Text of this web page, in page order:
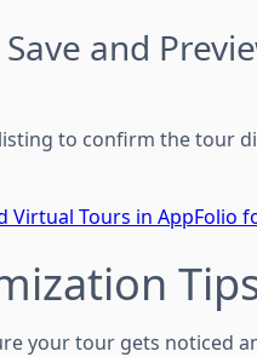
Save and
to confirm the tour
Virtual Tours in AppFolio
your tour gets noticed